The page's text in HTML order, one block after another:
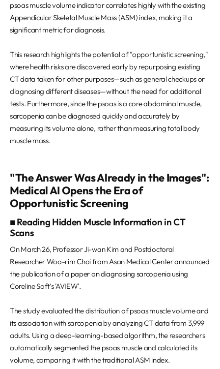
psoas muscle volume indicator correlates highly with the existing
Appendicular Skeletal Muscle Mass (ASM) index, making it a
significant metric for diagnosis.
This research highlights the potential of "opportunistic screening,"
where health risks are discovered early by repurposing existing
CT data taken for other purposes—such as general checkups or
diagnosing different diseases—without the need for additional
tests. Furthermore, since the psoas is a core abdominal muscle,
sarcopenia can be diagnosed quickly and accurately by
measuring its volume alone, rather than measuring total body
muscle mass.
"The Answer Was Already in the Images":
Medical AI Opens the Era of
Opportunistic Screening
■ Reading Hidden Muscle Information in CT
Scans
On March 26, Professor Ji-wan Kim and Postdoctoral
Researcher Woo-rim Choi from Asan Medical Center announced
the publication of a paper on diagnosing sarcopenia using
Coreline Soft’s 'AVIEW'.
The study evaluated the distribution of psoas muscle volume and
its association with sarcopenia by analyzing CT data from 3,999
adults. Using a deep-learning-based algorithm, the researchers
automatically segmented the psoas muscle and calculated its
volume, comparing it with the traditional ASM index.